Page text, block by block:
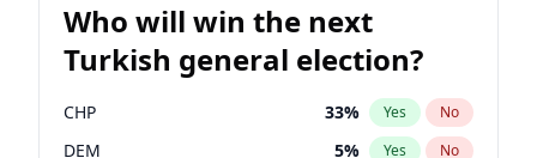
Who will win the next
Turkish general election?
CHP 33% Yes No
DEM 5% Yes No